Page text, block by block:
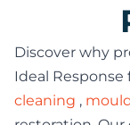
Discover why
Ideal Response
cleaning ,